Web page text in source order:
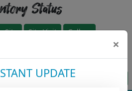
×
UPDATE
Status
Site Site Visit Gallery
HFC Apply For HousingLoanz